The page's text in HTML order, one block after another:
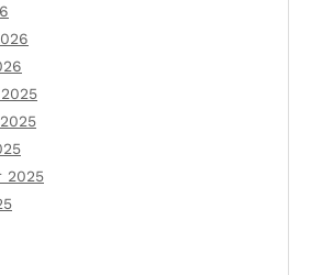
2025